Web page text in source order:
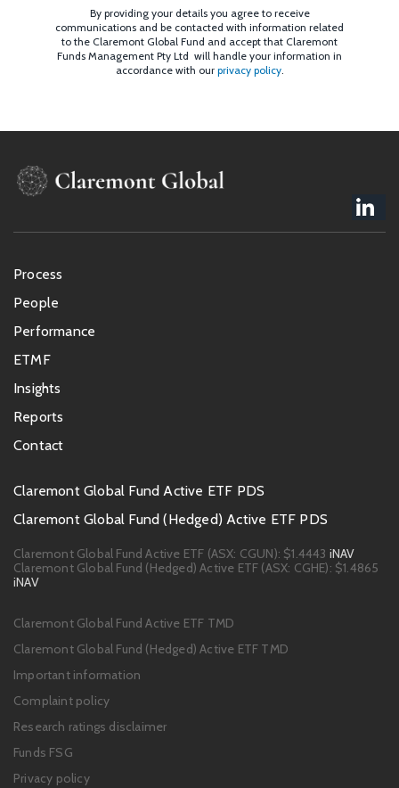
By providing your details you agree to receive
communications and be contacted with information related
to the Claremont Global Fund and accept that Claremont
Funds Management Pty Ltd will handle your information in
accordance with our privacy policy.
Footer
menu
Process
People
Performance
ETMF
Insights
Reports
Contact
Footer
PDS
links
Claremont Global Fund Active ETF PDS
Claremont Global Fund (Hedged) Active ETF PDS
Claremont Global Fund Active ETF (ASX: CGUN): $1.4443 iNAV
Claremont Global Fund (Hedged) Active ETF (ASX: CGHE): $1.4865
iNAV
Footer
links
Claremont Global Fund Active ETF TMD
Claremont Global Fund (Hedged) Active ETF TMD
Important information
Complaint policy
Research ratings disclaimer
Funds FSG
Privacy policy